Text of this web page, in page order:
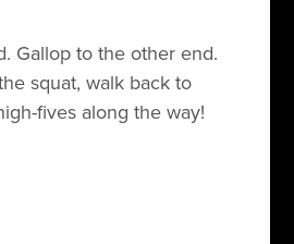
Gallop to the other end.
squat, walk back to
fives along the way!